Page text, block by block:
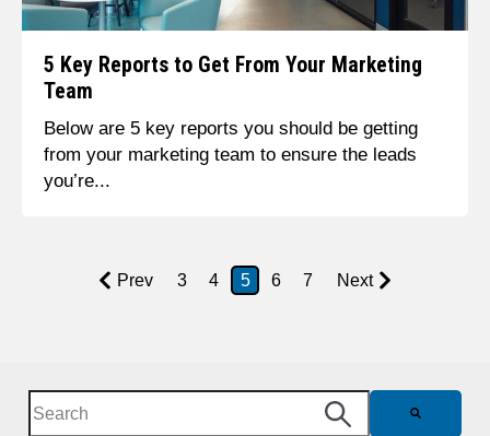
5 Key Reports to Get From Your Marketing
Team
Below are 5 key reports you should be getting
from your marketing team to ensure the leads
you’re...
Prev 3 4 5 6 7 Next
This is a search field with an auto-suggest feature attached.